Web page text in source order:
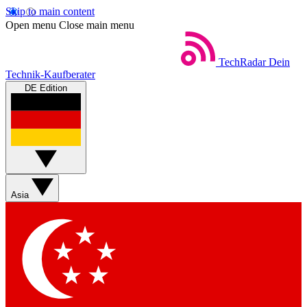
Skip to main content
Open menu Close main menu
TechRadar Dein
Technik-Kaufberater
DE Edition
Asia